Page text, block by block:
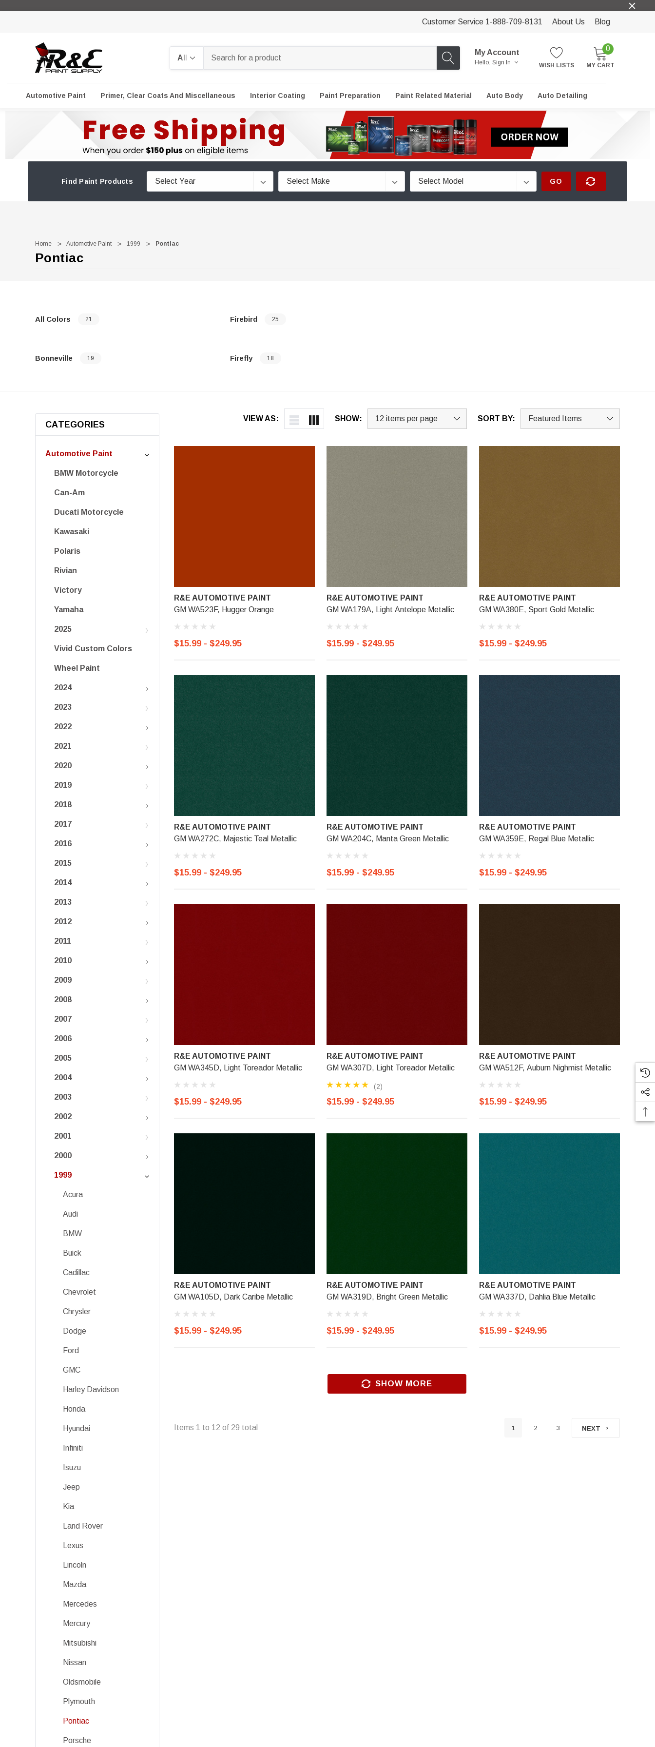
Customer Service 1-888-709-8131 About Us Blog
My Account
Hello. Sign In WISH LISTS
0
MY CART
Automotive Paint Primer, Clear Coats And Miscellaneous Interior Coating Paint Preparation Paint Related Material Auto Body Auto Detailing
Find Paint Products GO
Home Automotive Paint 1999 Pontiac
Pontiac
All Colors 21
Bonneville 19
Firebird 25
Firefly 18
VIEW AS: SHOW: SORT BY:
CATEGORIES
Automotive Paint
BMW Motorcycle
Can-Am
Ducati Motorcycle
Kawasaki
Polaris
Rivian
Victory
Yamaha
2025
Vivid Custom Colors
Wheel Paint
2024
2023
2022
2021
2020
2019
2018
2017
2016
2015
2014
2013
2012
2011
2010
2009
2008
2007
2006
2005
2004
2003
2002
2001
2000
1999
Acura
Audi
BMW
Buick
Cadillac
Chevrolet
Chrysler
Dodge
Ford
GMC
Harley Davidson
Honda
Hyundai
Infiniti
Isuzu
Jeep
Kia
Land Rover
Lexus
Lincoln
Mazda
Mercedes
Mercury
Mitsubishi
Nissan
Oldsmobile
Plymouth
Pontiac
Porsche
R&E AUTOMOTIVE PAINT
GM WA523F, Hugger Orange
$15.99 - $249.95
R&E AUTOMOTIVE PAINT
GM WA179A, Light Antelope Metallic
$15.99 - $249.95
R&E AUTOMOTIVE PAINT
GM WA380E, Sport Gold Metallic
$15.99 - $249.95
R&E AUTOMOTIVE PAINT
GM WA272C, Majestic Teal Metallic
$15.99 - $249.95
R&E AUTOMOTIVE PAINT
GM WA204C, Manta Green Metallic
$15.99 - $249.95
R&E AUTOMOTIVE PAINT
GM WA359E, Regal Blue Metallic
$15.99 - $249.95
R&E AUTOMOTIVE PAINT
GM WA345D, Light Toreador Metallic
$15.99 - $249.95
R&E AUTOMOTIVE PAINT
GM WA307D, Light Toreador Metallic
(2)
$15.99 - $249.95
R&E AUTOMOTIVE PAINT
GM WA512F, Auburn Nighmist Metallic
$15.99 - $249.95
R&E AUTOMOTIVE PAINT
GM WA105D, Dark Caribe Metallic
$15.99 - $249.95
R&E AUTOMOTIVE PAINT
GM WA319D, Bright Green Metallic
$15.99 - $249.95
R&E AUTOMOTIVE PAINT
GM WA337D, Dahlia Blue Metallic
$15.99 - $249.95
SHOW MORE
Items 1 to 12 of 29 total 1 2 3 NEXT